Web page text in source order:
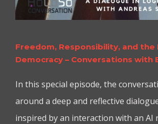
Freedom, Responsibility, and
Democracy – Conversations with
In this special episode, the
around a deep and reflective
inspired by an interaction with an AI